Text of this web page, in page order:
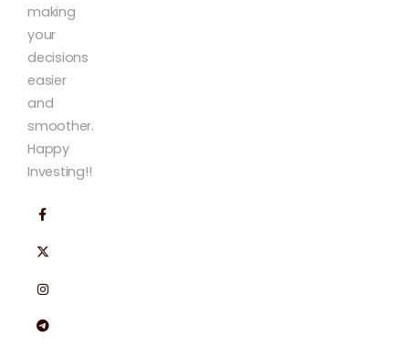
making
your
decisions
easier
and
smoother.
Happy
Investing!!